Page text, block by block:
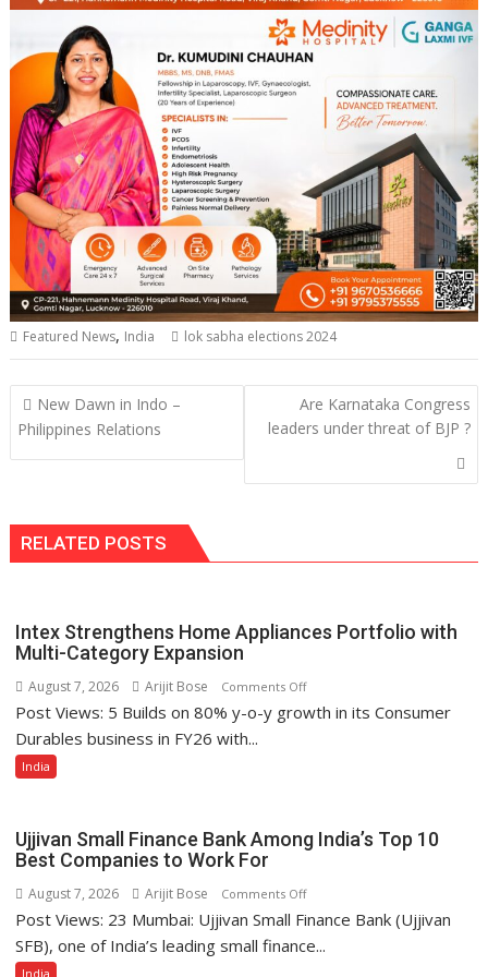
Featured News, India lok sabha elections 2024
Post
navigation
New Dawn in Indo –
Philippines Relations
Are Karnataka Congress
leaders under threat of BJP ?
RELATED POSTS
Intex Strengthens Home Appliances Portfolio with
Multi-Category Expansion
August 7, 2026 Arijit Bose Comments Offon
Intex
with
Multi-
Post Views: 5 Builds on 80% y-o-y growth in its Consumer
Durables business in FY26 with...
India
Ujjivan Small Finance Bank Among India’s Top 10
Best Companies to Work For
August 7, 2026 Arijit Bose Comments Offon
Ujjivan
Small
Post Views: 23 Mumbai: Ujjivan Small Finance Bank (Ujjivan
SFB), one of India’s leading small finance...
India